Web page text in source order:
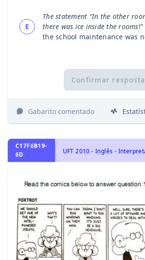
E
The statement “In the other
there was ice inside the rooms
the school maintenance was
Confirmar resposta
Gabarito comentado
C17F6B19-
6D